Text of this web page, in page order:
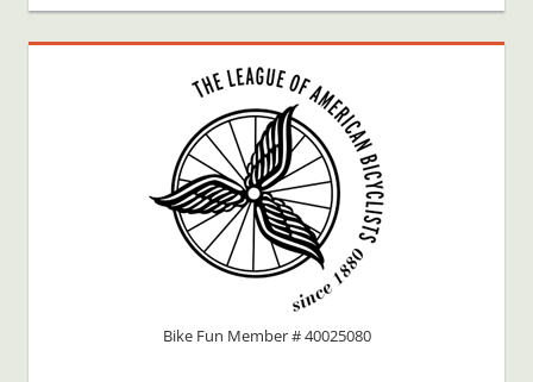
Bike Fun Member # 40025080